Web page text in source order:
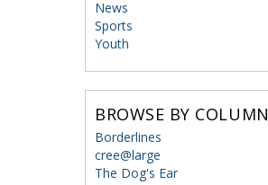
News
Sports
Youth
BROWSE BY COLUMN
Borderlines
cree@large
The Dog's Ear